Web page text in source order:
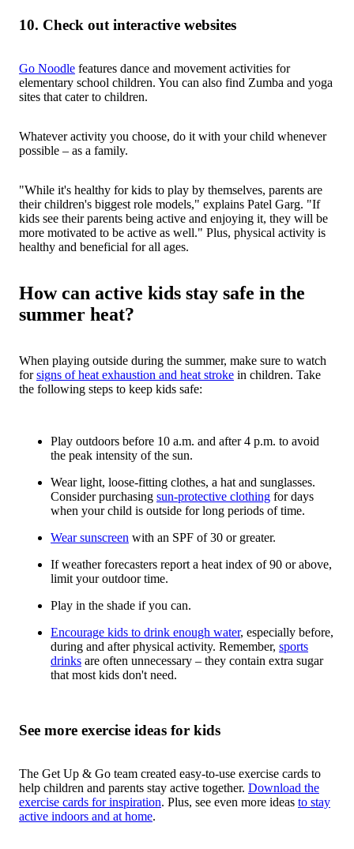
10. Check out interactive websites
Go Noodle features dance and movement activities for
elementary school children. You can also find Zumba and yoga
sites that cater to children.
Whatever activity you choose, do it with your child whenever
possible – as a family.
"While it's healthy for kids to play by themselves, parents are
their children's biggest role models," explains Patel Garg. "If
kids see their parents being active and enjoying it, they will be
more motivated to be active as well." Plus, physical activity is
healthy and beneficial for all ages.
How can active kids stay safe in the
summer heat?
When playing outside during the summer, make sure to watch
forsigns of heat exhaustion and heat stroke in children. Take
the following steps to keep kids safe:
Play outdoors before 10 a.m. and after 4 p.m. to avoid
the peak intensity of the sun.
Wear light, loose-fitting clothes, a hat and sunglasses.
Consider purchasing sun-protective clothing for days
when your child is outside for long periods of time.
Wear sunscreen with an SPF of 30 or greater.
If weather forecasters report a heat index of 90 or above,
limit your outdoor time.
Play in the shade if you can.
Encourage kids to drink enough water, especially before,
during and after physical activity. Remember, sports
drinks are often unnecessary – they contain extra sugar
that most kids don't need.
See more exercise ideas for kids
The Get Up & Go team created easy-to-use exercise cards to
help children and parents stay active together. Download the
exercise cards for inspiration. Plus, see even more ideas to stay
active indoors and at home.